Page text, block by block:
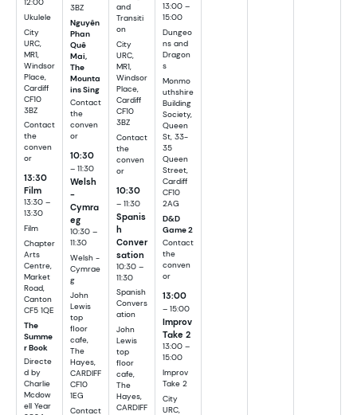
12:00
Ukulele
City
URC,
MR1,
Windsor
Place,
Cardiff
CF10
3BZ
Contact
the
conven
or
13:30
Film
13:30 –
13:30
Film
Chapter
Arts
Centre,
Market
Road,
Canton
CF5 1QE
The
Summe
r Book
Directe
d by
Charlie
Mcdow
ell Year
3BZ
Nguyên
Phan
Quê
Mai,
The
Mounta
ins Sing
Contact
the
conven
or
10:30
– 11:30
Welsh
-
Cymra
eg
10:30 –
11:30
Welsh -
Cymrae
g
John
Lewis
top
floor
cafe,
The
Hayes,
CARDIFF
CF10
1EG
Contact
and
Transiti
on
City
URC,
MR1,
Windsor
Place,
Cardiff
CF10
3BZ
Contact
the
conven
or
10:30
– 11:30
Spanis
h
Conver
sation
10:30 –
11:30
Spanish
Convers
ation
John
Lewis
top
floor
cafe,
The
Hayes,
CARDIFF
13:00 –
15:00
Dungeo
ns and
Dragon
s
Monmo
uthshire
Building
Society,
Queen
St, 33-
35
Queen
Street,
Cardiff
CF10
2AG
D&D
Game 2
Contact
the
conven
or
13:00
– 15:00
Improv
Take 2
13:00 –
15:00
Improv
Take 2
City
URC,